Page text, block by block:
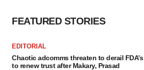
FEATURED STORIES
EDITORIAL
Chaotic adcomms threaten to derail
to renew trust after Makary, Prasad